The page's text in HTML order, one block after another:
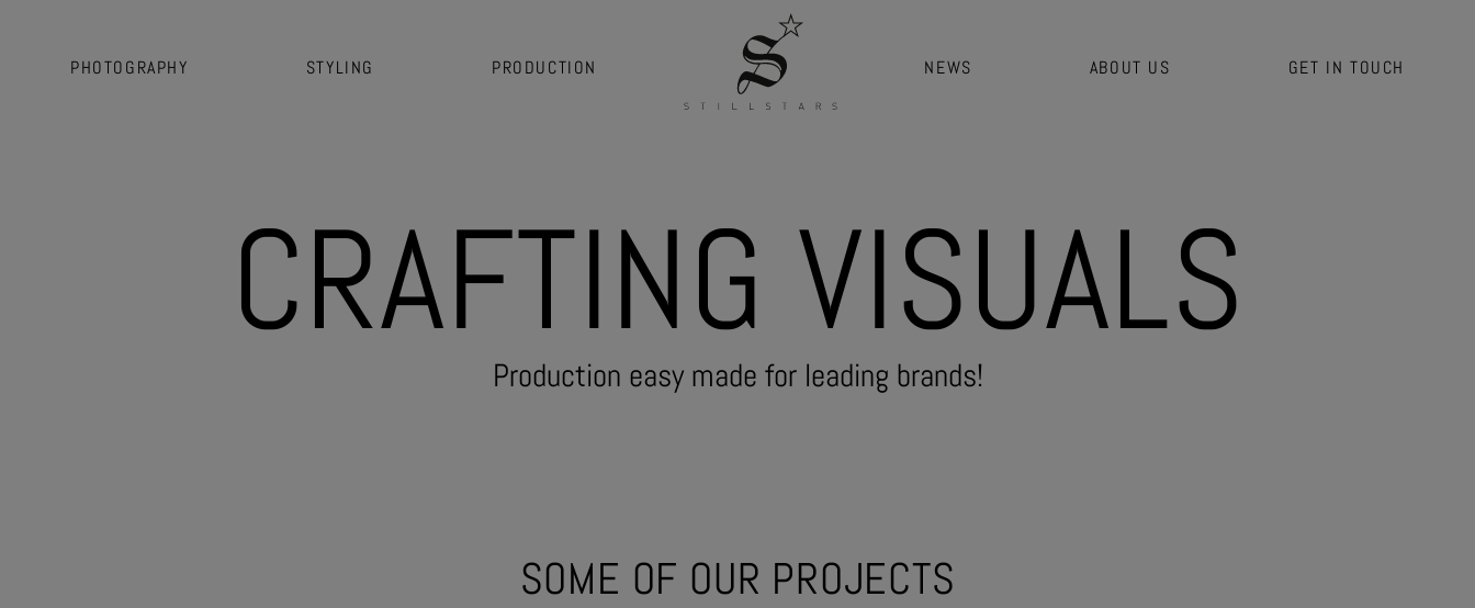
PHOTOGRAPHY STYLING PRODUCTION NEWS ABOUT US GET IN TOUCH
CRAFTING VISUALS
Production easy made for leading brands!
SOME OF OUR PROJECTS